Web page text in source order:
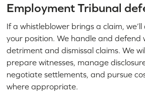
Employment Tribunal
If a whistleblower brings a claim,
your position. We handle and defend
detriment and dismissal claims. We
prepare witnesses, manage
negotiate settlements, and pursue
where appropriate.